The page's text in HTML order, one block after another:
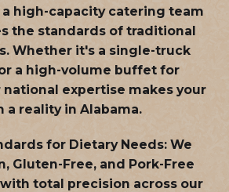
high-capacity catering team
the standards of traditional
Whether it's a single-truck
a high-volume buffet for
national expertise makes your
a reality in Alabama.
for Dietary Needs: We
Gluten-Free, and Pork-Free
total precision across our